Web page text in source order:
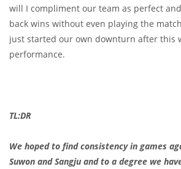
will I compliment our team as perfect
back wins without even playing the
just started our own downturn after this
performance.
TL:DR
We hoped to find consistency in games
Suwon and Sangju and to a degree we